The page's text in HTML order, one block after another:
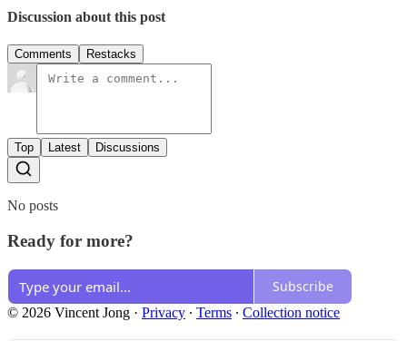
Discussion about this post
Comments Restacks
Top Latest Discussions
No posts
Ready for more?
Subscribe
© 2026 Vincent Jong · Privacy ∙ Terms ∙ Collection notice